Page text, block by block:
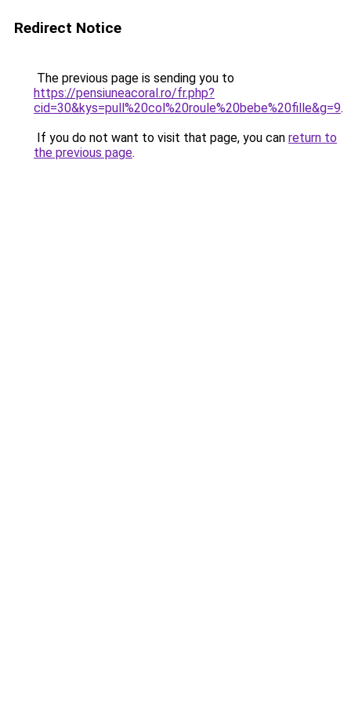
Redirect Notice
The previous page is sending you to
https://pensiuneacoral.ro/fr.php?
cid=30&kys=pull%20col%20roule%20bebe%20fille&g=9.
If you do not want to visit that page, you can return to
the previous page.